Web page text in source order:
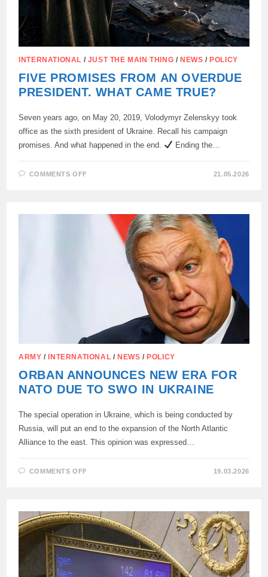
INTERNATIONAL / JUST THE MAIN THING /NEWS /POLICY
FIVE PROMISES FROM AN OVERDUE
PRESIDENT. WHAT CAME TRUE?
Seven years ago, on May 20, 2019, Volodymyr Zelenskyy took
office as the sixth president of Ukraine. Recall his campaign
promises. And what happened in the end.
Ending the…
COMMENTS OFF
OVERDUE
PRESIDENT.
WHAT
21.05.2026
ARMY /INTERNATIONAL /NEWS /POLICY
ORBAN ANNOUNCES NEW ERA FOR
NATO DUE TO SWO IN UKRAINE
The special operation in Ukraine, which is being conducted by
Russia, will put an end to the expansion of the North Atlantic
Alliance to the east. This opinion was expressed…
COMMENTS OFF
FOR
NATO
DUE
SWO
IN
UKRAINE
19.03.2026